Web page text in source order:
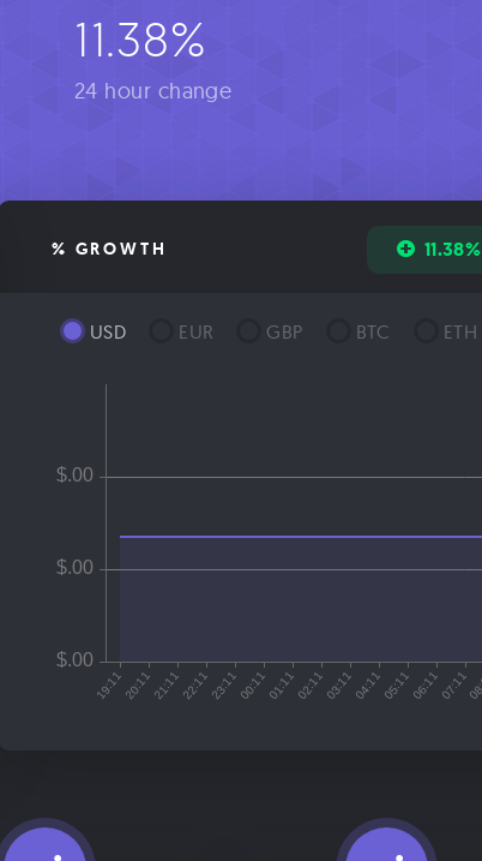
11.38%
24 hour change
% GROWTH 11.38%
USD EUR GBP BTC ETH